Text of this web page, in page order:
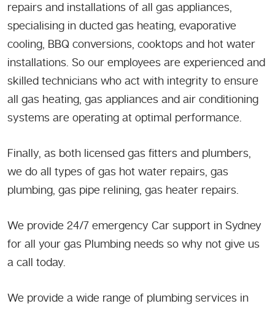
repairs and installations of all gas appliances,
specialising in ducted gas heating, evaporative
cooling, BBQ conversions, cooktops and hot water
installations. So our employees are experienced and
skilled technicians who act with integrity to ensure
all gas heating, gas appliances and air conditioning
systems are operating at optimal performance.
Finally, as both licensed gas fitters and plumbers,
we do all types of gas hot water repairs, gas
plumbing, gas pipe relining, gas heater repairs.
We provide 24/7 emergency Car support in Sydney
for all your gas Plumbing needs so why not give us
a call today.
We provide a wide range of plumbing services in